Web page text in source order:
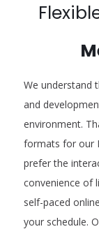
We understand
and
environment.
formats for our
prefer the
convenience of
self-paced
your schedule.